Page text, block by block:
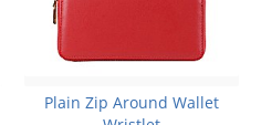
Plain Zip Around Wallet